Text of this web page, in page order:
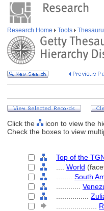
Research Home Tools
Click the
icon to view the
Check the boxes to view
Top of the
World
South